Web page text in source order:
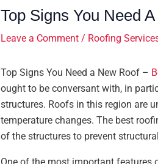
Top Signs You Need
Leave a Comment / Roofing
Top Signs You Need a New Roof –
ought to be conversant with, in
structures. Roofs in this region are
temperature changes. The best
of the structures to prevent